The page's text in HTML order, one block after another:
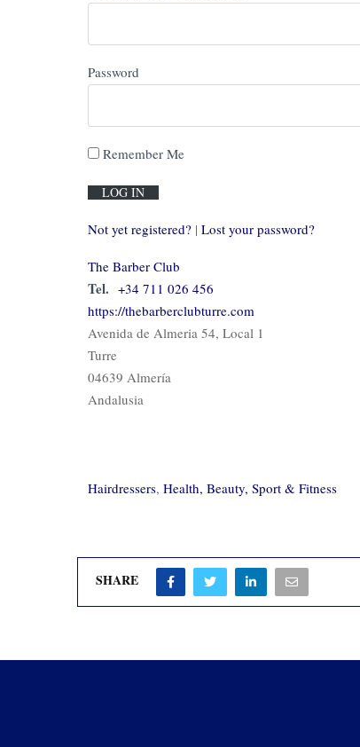
Password
Remember Me
Not yet registered? | Lost your password?
The Barber Club
Tel. +34 711 026 456
https://thebarberclubturre.com
Avenida de Almeria 54, Local 1
Turre
04639 Almería
Andalusia
Hairdressers, Health, Beauty, Sport & Fitness
SHARE